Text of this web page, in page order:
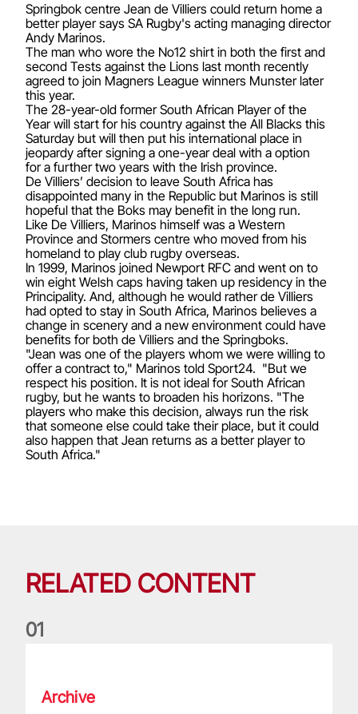
Springbok centre Jean de Villiers could return home a
better player says SA Rugby's acting managing director
Andy Marinos.
The man who wore the No12 shirt in both the first and
second Tests against the Lions last month recently
agreed to join Magners League winners Munster later
this year.
The 28-year-old former South African Player of the
Year will start for his country against the All Blacks this
Saturday but will then put his international place in
jeopardy after signing a one-year deal with a option
for a further two years with the Irish province.
De Villiers’ decision to leave South Africa has
disappointed many in the Republic but Marinos is still
hopeful that the Boks may benefit in the long run.
Like De Villiers, Marinos himself was a Western
Province and Stormers centre who moved from his
homeland to play club rugby overseas.
In 1999, Marinos joined Newport RFC and went on to
win eight Welsh caps having taken up residency in the
Principality. And, although he would rather de Villiers
had opted to stay in South Africa, Marinos believes a
change in scenery and a new environment could have
benefits for both de Villiers and the Springboks.
"Jean was one of the players whom we were willing to
offer a contract to," Marinos told Sport24. "But we
respect his position. It is not ideal for South African
rugby, but he wants to broaden his horizons. "The
players who make this decision, always run the risk
that someone else could take their place, but it could
also happen that Jean returns as a better player to
South Africa."
RELATED CONTENT
01
Archive